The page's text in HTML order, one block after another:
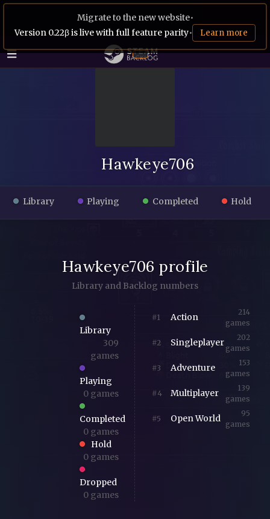
Migrate to the new website•
Version 0.22β is live with full feature parity• Learn more
Hawkeye706
Library Playing Completed Hold
Hawkeye706 profile
Library and Backlog numbers
Library
309
games
Playing
0 games
Completed
0 games
Hold
0 games
Dropped
0 games
#1 Action
214
games
#2 Singleplayer
202
games
#3 Adventure
153
games
#4 Multiplayer
139
games
#5 Open World
95
games